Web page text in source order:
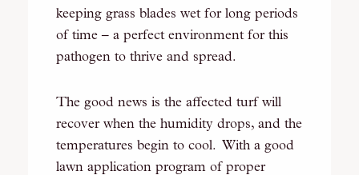
keeping grass blades wet for long periods
of time – a perfect environment for this
pathogen to thrive and spread.
The good news is the affected turf will
recover when the humidity drops, and the
temperatures begin to cool. With a good
lawn application program of proper